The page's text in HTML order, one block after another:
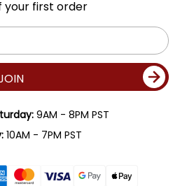
your first order
9AM - 8PM PST
10AM - 7PM PST